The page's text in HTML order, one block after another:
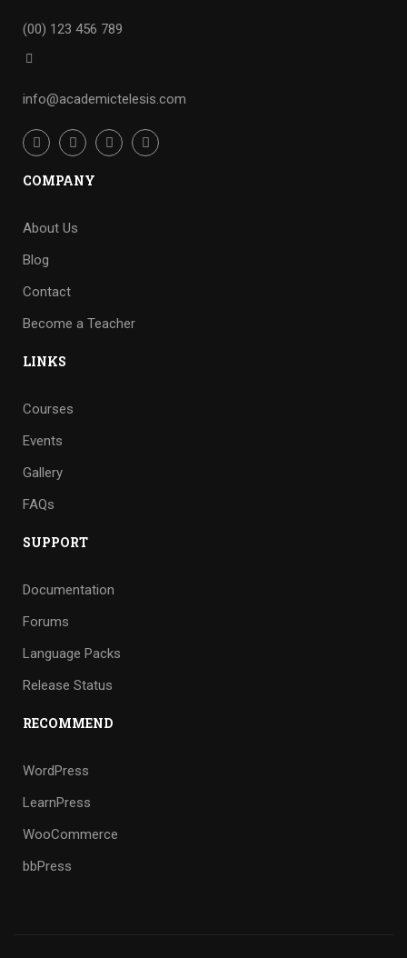
(00) 123 456 789
info@academictelesis.com
COMPANY
About Us
Blog
Contact
Become a Teacher
LINKS
Courses
Events
Gallery
FAQs
SUPPORT
Documentation
Forums
Language Packs
Release Status
RECOMMEND
WordPress
LearnPress
WooCommerce
bbPress